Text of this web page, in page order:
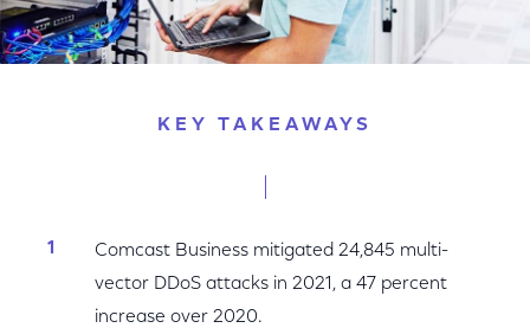
KEY TAKEAWAYS
Comcast Business mitigated 24,845 multi-
vector DDoS attacks in 2021, a 47 percent
increase over 2020.